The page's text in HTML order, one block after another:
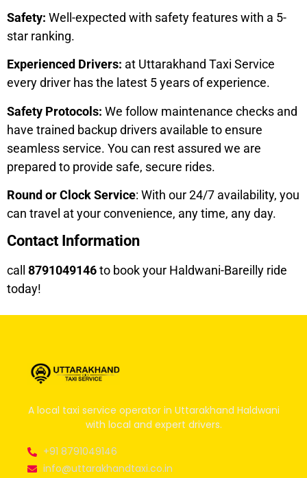
Safety: Well-expected with safety features with a 5-
star ranking.
Experienced Drivers: at Uttarakhand Taxi Service
every driver has the latest 5 years of experience.
Safety Protocols: We follow maintenance checks and
have trained backup drivers available to ensure
seamless service. You can rest assured we are
prepared to provide safe, secure rides.
Round or Clock Service: With our 24/7 availability, you
can travel at your convenience, any time, any day.
Contact Information
call 8791049146to book your Haldwani-Bareilly ride
today!
A local taxi service operator in Uttarakhand Haldwani
with local and expert drivers.
+91 8791049146
info@uttarakhandtaxi.co.in